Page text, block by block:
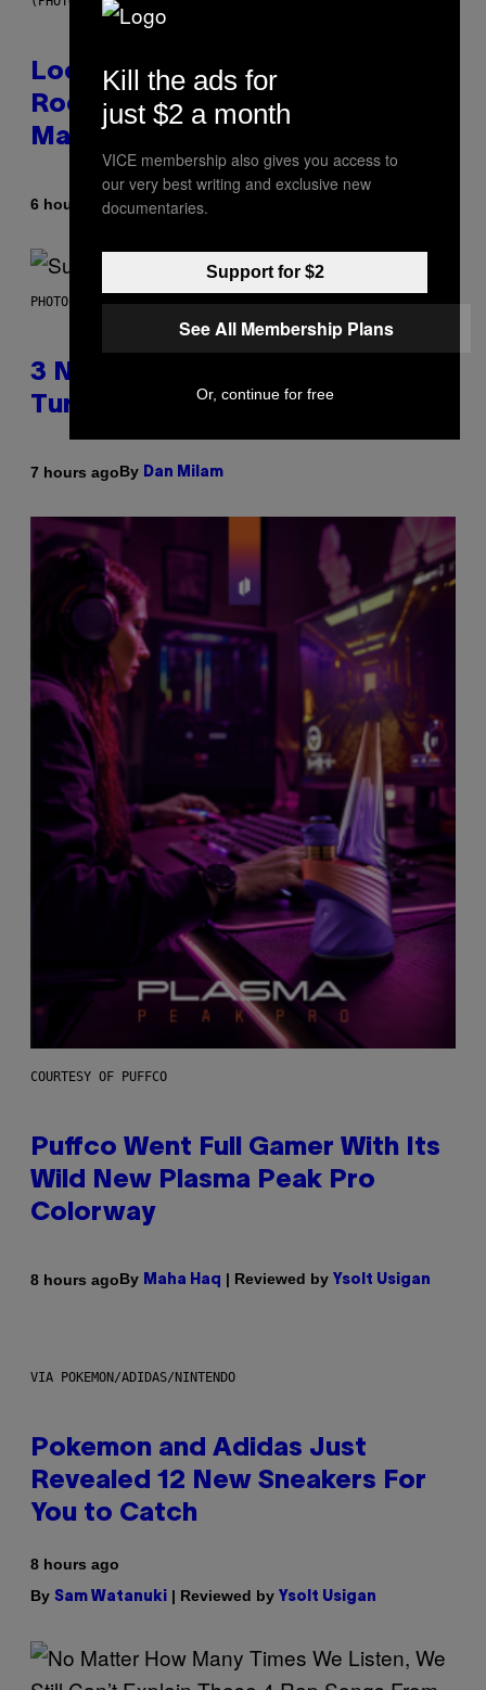
Looking For the Perfect Alt-
Rock Mixtape for Your Boo? I
Made It for You Already
6 hours agoByLauren Boisvert
PHOTO BY NIELS VAN IPEREN/GETTY IMAGES
3 No-Skip Britpop Albums
Turning 30 This Year
7 hours agoBy Dan Milam
COURTESY OF PUFFCO
Puffco Went Full Gamer With Its
Wild New Plasma Peak Pro
Colorway
8 hours agoBy Maha Haq | Reviewed by Ysolt Usigan
VIA POKEMON/ADIDAS/NINTENDO
Pokemon and Adidas Just
Revealed 12 New Sneakers For
You to Catch
8 hours ago
By Sam Watanuki | Reviewed by Ysolt Usigan
Kill the ads for
just $2 a month
VICE membership also gives you access to
our very best writing and exclusive new
documentaries.
Support for $2
See All Membership Plans
Or, continue for free